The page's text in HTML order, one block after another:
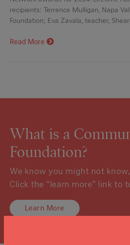
recipients: Terrence Mulligan, Napa
Foundation; Eva Zavala, teacher,
Read More
What is a
Foundation?
We know you might not
Click the “learn more” link to
Learn More